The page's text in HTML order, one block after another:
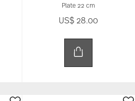
Plate 22 cm
US$ 28.00